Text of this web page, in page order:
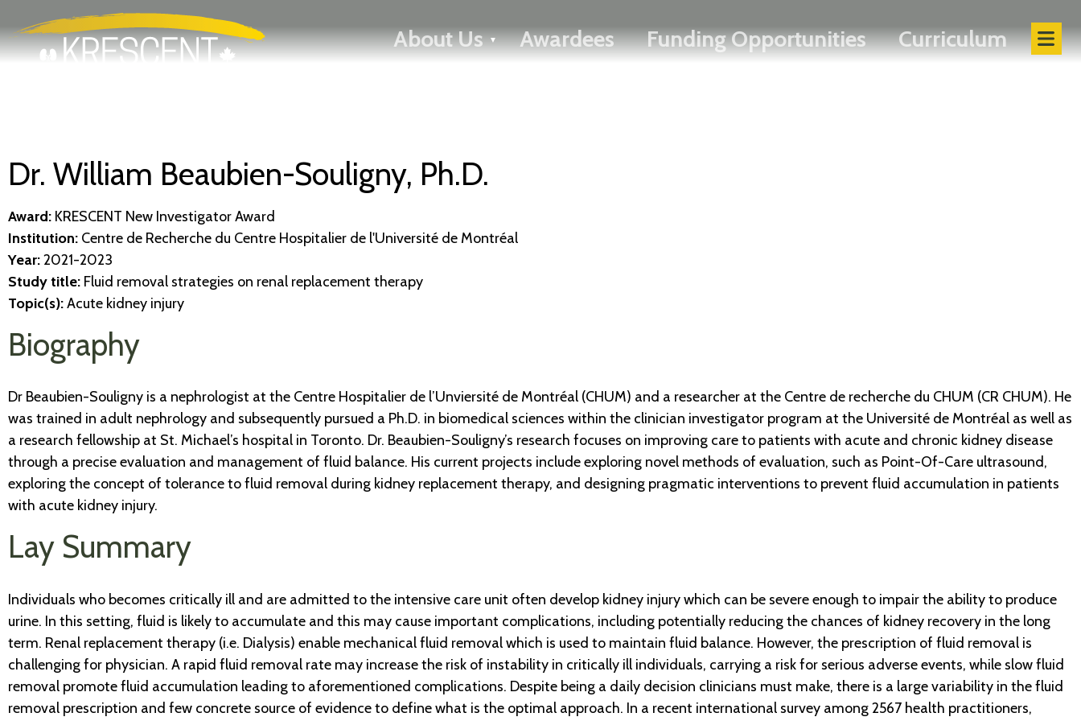
to
main
FRANÇAIS
About Us Toggle menu
Awardees Funding Opportunities Curriculum
Dr. William Beaubien-Souligny, Ph.D.
Award: KRESCENT New Investigator Award
Institution: Centre de Recherche du Centre Hospitalier de l'Université de Montréal
Year:2021-2023
Study title: Fluid removal strategies on renal replacement therapy
Topic(s):Acute kidney injury
Biography
Dr Beaubien-Souligny is a nephrologist at the Centre Hospitalier de l’Unviersité de Montréal (CHUM) and a researcher at the Centre de recherche du CHUM (CR CHUM). He
was trained in adult nephrology and subsequently pursued a Ph.D. in biomedical sciences within the clinician investigator program at the Université de Montréal as well as
a research fellowship at St. Michael’s hospital in Toronto. Dr. Beaubien-Souligny’s research focuses on improving care to patients with acute and chronic kidney disease
through a precise evaluation and management of fluid balance. His current projects include exploring novel methods of evaluation, such as Point-Of-Care ultrasound,
exploring the concept of tolerance to fluid removal during kidney replacement therapy, and designing pragmatic interventions to prevent fluid accumulation in patients
with acute kidney injury.
Lay Summary
Individuals who becomes critically ill and are admitted to the intensive care unit often develop kidney injury which can be severe enough to impair the ability to produce
urine. In this setting, fluid is likely to accumulate and this may cause important complications, including potentially reducing the chances of kidney recovery in the long
term. Renal replacement therapy (i.e. Dialysis) enable mechanical fluid removal which is used to maintain fluid balance. However, the prescription of fluid removal is
challenging for physician. A rapid fluid removal rate may increase the risk of instability in critically ill individuals, carrying a risk for serious adverse events, while slow fluid
removal promote fluid accumulation leading to aforementioned complications. Despite being a daily decision clinicians must make, there is a large variability in the fluid
removal prescription and few concrete source of evidence to define what is the optimal approach. In a recent international survey among 2567 health practitioners,